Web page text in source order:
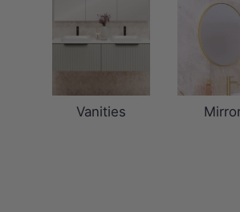
Vanities